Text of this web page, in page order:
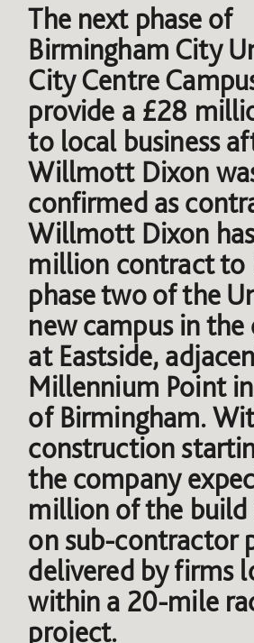
The next phase of
Birmingham City
City Centre
provide a £28
to local business
Willmott Dixon
confirmed as
Willmott Dixon
million contract to
phase two of the
new campus in
at Eastside,
Millennium Point
of Birmingham.
construction
the company
million of the
on sub-contractor
delivered by firms
within a 20-mile
project.